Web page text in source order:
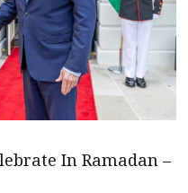
In Ramadan –